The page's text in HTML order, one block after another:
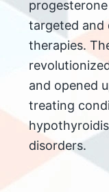
targeted and
therapies.
and opened
treating
disorders.